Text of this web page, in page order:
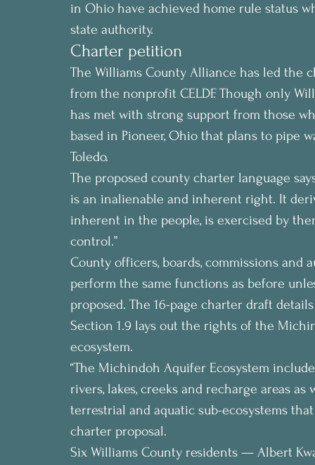
in Ohio have achieved home rule status
state authority.
Charter petition
The Williams County Alliance has led the
from the nonprofit CELDF. Though only
has met with strong support from those
based in Pioneer, Ohio that plans to pipe
Toledo.
The proposed county charter language
is an inalienable and inherent right. It
inherent in the people, is exercised by
control.”
County officers, boards, commissions
perform the same functions as before
proposed. The 16-page charter draft
Section 1.9 lays out the rights of the
ecosystem.
“The Michindoh Aquifer Ecosystem
rivers, lakes, creeks and recharge areas
terrestrial and aquatic sub-ecosystems
charter proposal.
Six Williams County residents — Albert